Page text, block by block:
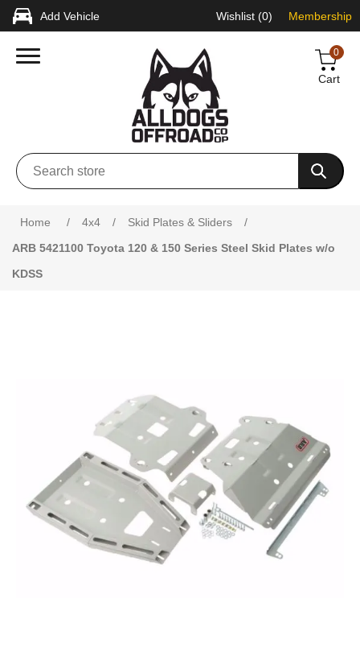
Add Vehicle Wishlist (0) Membership
0
Cart
Home / 4x4 / Skid Plates & Sliders
/
ARB 5421100 Toyota 120 & 150 Series Steel Skid Plates w/o
KDSS